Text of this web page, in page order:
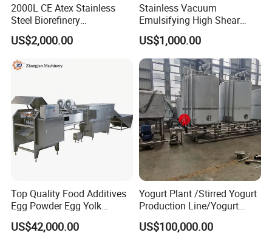
2000L CE Atex Stainless
Steel Biorefinery
Precipitation Mixing Tank
with Agitator
US$2,000.00
Stainless Vacuum
Emulsifying High Shear
Mixer Homogenizer Mixer
US$1,000.00
Top Quality Food Additives
Egg Powder Egg Yolk
Powder Plant Egg Liquid
Processing Line
US$42,000.00
Yogurt Plant /Stirred Yogurt
Production Line/Yogurt
Drink Processing Line
US$100,000.00